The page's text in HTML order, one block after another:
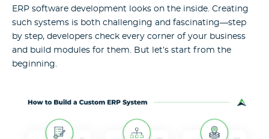
ERP software development looks on the inside. Creating
such systems is both challenging and fascinating—step
by step, developers check every corner of your business
and build modules for them. But let’s start from the
beginning.